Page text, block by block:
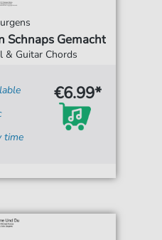
Schnaps Gemacht
& Guitar Chords
time
€6.99*